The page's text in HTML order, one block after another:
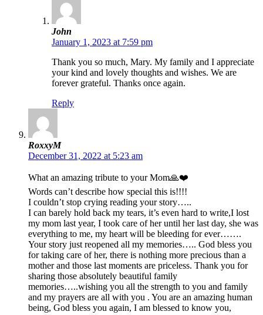
John
January 1, 2023 at 7:59 pm
Thank you so much, Mary. My family and I appreciate
your kind and lovely thoughts and wishes. We are
forever grateful. Thanks once again.
Reply
RoxxyM
December 31, 2022 at 5:23 am
What an amazing tribute to your Mom🙏❤️
Words can’t describe how special this is!!!!
I couldn’t stop crying reading your story…..
I can barely hold back my tears, it’s even hard to write,I lost
my mom last year, I took care of her until her last day, she was
everything to me, my heart will be bleeding for ever…….
Your story just reopened all my memories….. God bless you
for taking care of her, there is nothing more precious than a
mother and those last moments are priceless. Thank you for
sharing those absolutely beautiful family
memories…..wishing you all the strength to you and family
and my prayers are all with you . You are an amazing human
being, God bless you again, I am blessed to know you,